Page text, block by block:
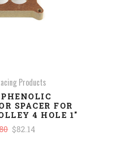
Products
SPACER FOR
4 HOLE 1"
$82.14